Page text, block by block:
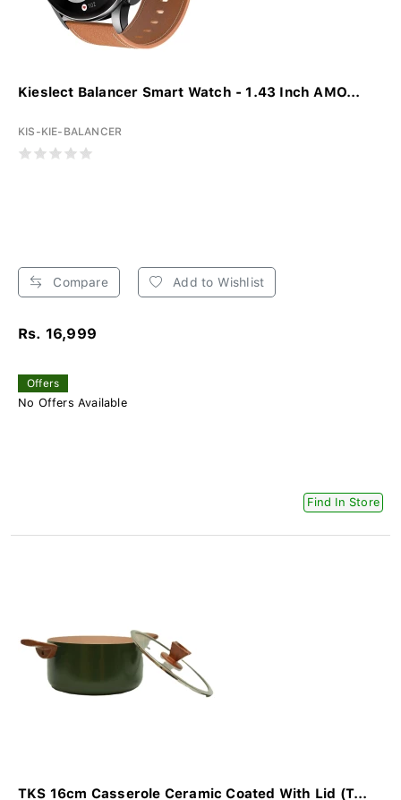
Kieslect Balancer Smart Watch - 1.43 Inch AMO...
KIS-KIE-BALANCER
Compare Add to Wishlist
Rs. 16,999
Offers
No Offers Available
Find In Store
TKS 16cm Casserole Ceramic Coated With Lid (T...